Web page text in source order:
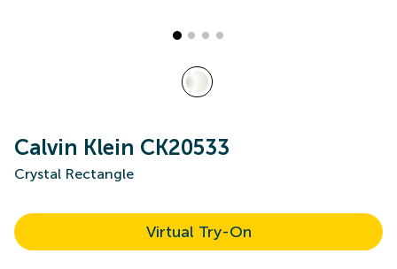
Calvin Klein CK20533
Crystal Rectangle
Virtual Try-On